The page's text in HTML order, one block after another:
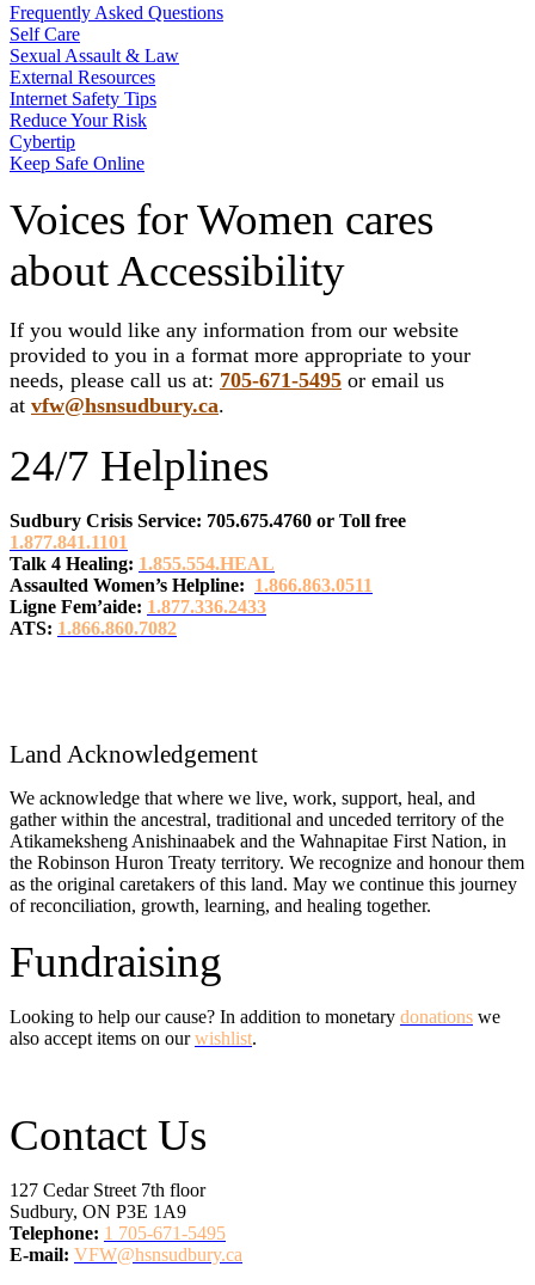
Frequently Asked Questions
Self Care
Sexual Assault & Law
External Resources
Internet Safety Tips
Reduce Your Risk
Cybertip
Keep Safe Online
Voices for Women cares
about Accessibility
If you would like any information from our website
provided to you in a format more appropriate to your
needs, please call us at: 705-671-5495 or email us
at vfw@hsnsudbury.ca.
24/7 Helplines
Sudbury Crisis Service: 705.675.4760 or Toll free
1.877.841.1101
Talk 4 Healing: 1.855.554.HEAL
Assaulted Women’s Helpline: 1.866.863.0511
Ligne Fem’aide: 1.877.336.2433
ATS: 1.866.860.7082
Land Acknowledgement
We acknowledge that where we live, work, support, heal, and
gather within the ancestral, traditional and unceded territory of the
Atikameksheng Anishinaabek and the Wahnapitae First Nation, in
the Robinson Huron Treaty territory. We recognize and honour them
as the original caretakers of this land. May we continue this journey
of reconciliation, growth, learning, and healing together.
Fundraising
Looking to help our cause? In addition to monetary donations we
also accept items on ourwishlist.
Contact Us
127 Cedar Street 7th floor
Sudbury, ON P3E 1A9
Telephone: 1 705-671-5495
E-mail: VFW@hsnsudbury.ca